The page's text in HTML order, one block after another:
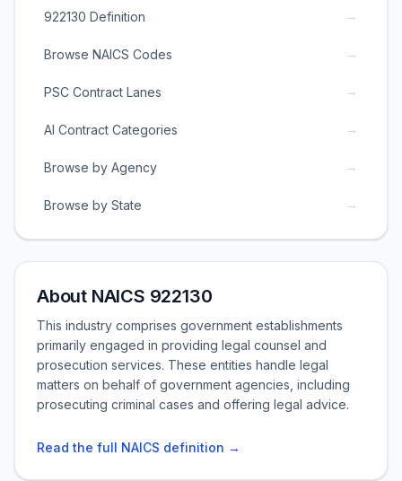
922130 Definition →
Browse NAICS Codes →
PSC Contract Lanes →
AI Contract Categories →
Browse by Agency →
Browse by State →
About NAICS 922130
This industry comprises government establishments
primarily engaged in providing legal counsel and
prosecution services. These entities handle legal
matters on behalf of government agencies, including
prosecuting criminal cases and offering legal advice.
Read the full NAICS definition →